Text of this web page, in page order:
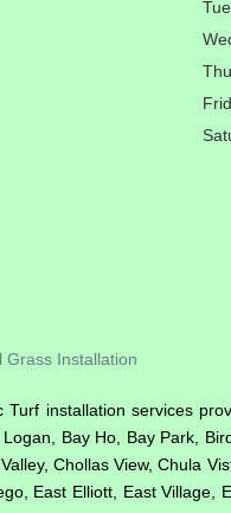
Grass Installation
Turf installation services
Bay Ho, Bay Park,
Chollas View, Chula
East Elliott, East Village,